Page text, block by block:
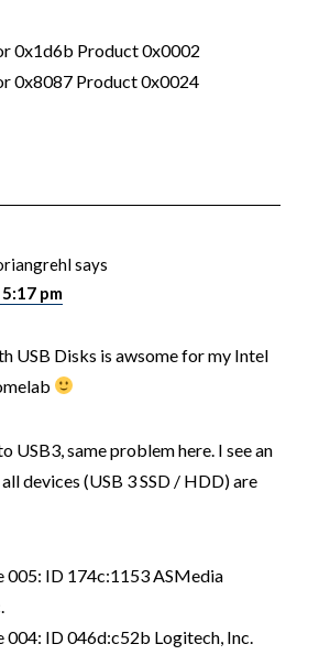
0x1d6b Product 0x0002
0x8087 Product 0x0024
says
pm
USB Disks is awsome for my Intel
USB3, same problem here. I see an
devices (USB 3 SSD / HDD) are
005: ID 174c:1153 ASMedia
004: ID 046d:c52b Logitech, Inc.